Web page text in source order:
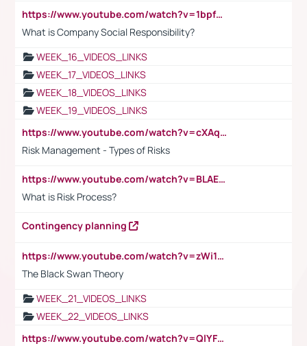
https://www.youtube.com/watch?v=1bpf_sHebLI
What is Company Social Responsibility?
WEEK_16_VIDEOS_LINKS
WEEK_17_VIDEOS_LINKS
WEEK_18_VIDEOS_LINKS
WEEK_19_VIDEOS_LINKS
https://www.youtube.com/watch?v=cXAqQ7ofdHw
Risk Management - Types of Risks
https://www.youtube.com/watch?v=BLAEuVSAlVM
What is Risk Process?
Contingency planning
https://www.youtube.com/watch?v=zWi15fAtMEc
The Black Swan Theory
WEEK_21_VIDEOS_LINKS
WEEK_22_VIDEOS_LINKS
https://www.youtube.com/watch?v=QlYFHA88vgI